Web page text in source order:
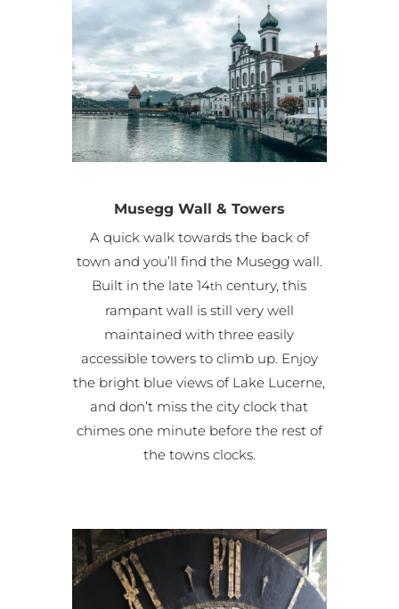
Musegg Wall & Towers
A quick walk towards the back of
town and you’ll find the Musegg wall.
Built in the late 14th century, this
rampant wall is still very well
maintained with three easily
accessible towers to climb up. Enjoy
the bright blue views of Lake Lucerne,
and don’t miss the city clock that
chimes one minute before the rest of
the towns clocks.